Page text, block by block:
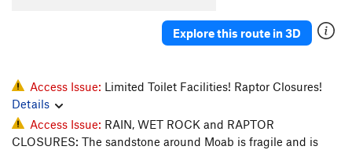
5.12-
5.11
Order Wrong?Sort Routes
Explore this route in 3D
Access Issue: Limited Toilet Facilities! Raptor Closures!
Details
Access Issue: RAIN, WET ROCK and RAPTOR
CLOSURES: The sandstone around Moab is fragile and is